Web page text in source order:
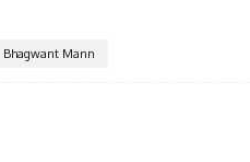
Bhagwant Mann